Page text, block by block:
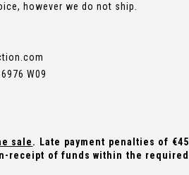
however we do not ship.
W09
sale. Late payment penalties of €45
receipt of funds within the required